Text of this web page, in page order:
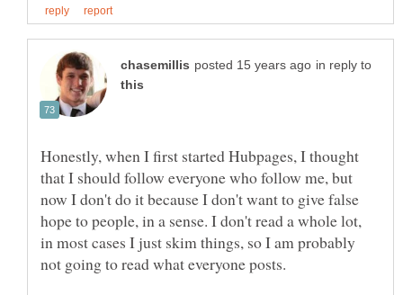
in reply to
Honestly, when I first started Hubpages, I thought
that I should follow everyone who follow me, but
now I don't do it because I don't want to give false
hope to people, in a sense. I don't read a whole lot,
in most cases I just skim things, so I am probably
not going to read what everyone posts.